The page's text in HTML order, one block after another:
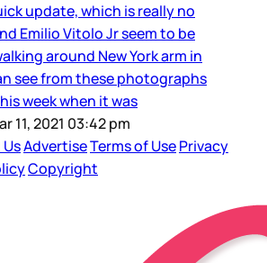
update, which is really no
Emilio Vitolo Jr seem to be
around New York arm in
see from these photographs
week when it was
11, 2021 03:42 pm
AdvertiseTerms of UsePrivacy
Copyright